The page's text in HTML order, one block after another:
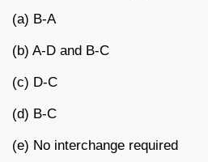
(a) B-A
(b) A-D and B-C
(c) D-C
(d) B-C
(e) No interchange required